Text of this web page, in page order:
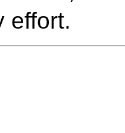
effort.